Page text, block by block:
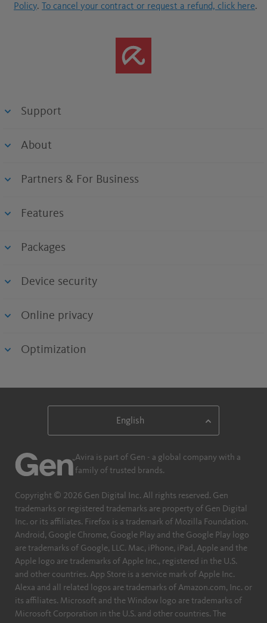
Policy. To cancel your contract or request a refund, click here.
Support
About
Partners & For Business
Features
Packages
Device security
Online privacy
Optimization
Avira is part of Gen - a global company with a
family of trusted brands.
Copyright © 2026 Gen Digital Inc. All rights reserved. Gen
trademarks or registered trademarks are property of Gen Digital
Inc. or its affiliates. Firefox is a trademark of Mozilla Foundation.
Android, Google Chrome, Google Play and the Google Play logo
are trademarks of Google, LLC. Mac, iPhone, iPad, Apple and the
Apple logo are trademarks of Apple Inc., registered in the U.S.
and other countries. App Store is a service mark of Apple Inc.
Alexa and all related logos are trademarks of Amazon.com, Inc. or
its affiliates. Microsoft and the Window logo are trademarks of
Microsoft Corporation in the U.S. and other countries. The